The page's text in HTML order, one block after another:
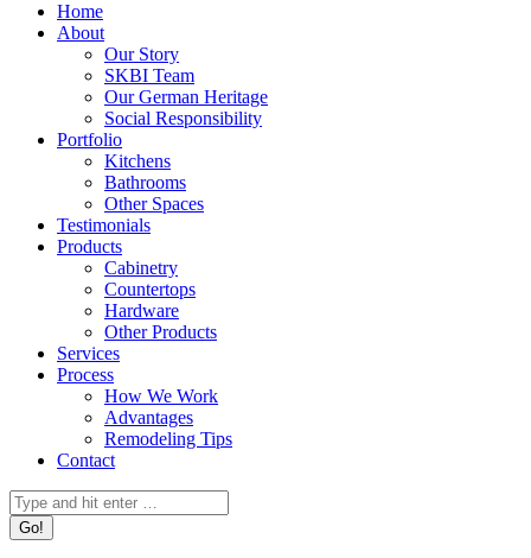
Home
About
Our Story
SKBI Team
Our German Heritage
Social Responsibility
Portfolio
Kitchens
Bathrooms
Other Spaces
Testimonials
Products
Cabinetry
Countertops
Hardware
Other Products
Services
Process
How We Work
Advantages
Remodeling Tips
Contact
Search: